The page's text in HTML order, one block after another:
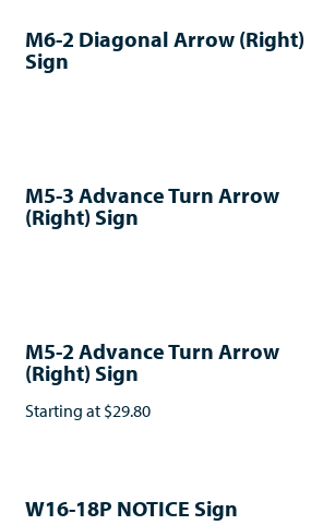
M6-2 Diagonal Arrow (Right)
Sign
M5-3 Advance Turn Arrow
(Right) Sign
M5-2 Advance Turn Arrow
(Right) Sign
Starting at $29.80
W16-18P NOTICE Sign